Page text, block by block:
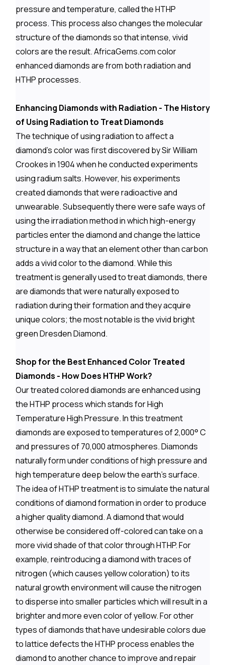
pressure and temperature, called the HTHP
process. This process also changes the molecular
structure of the diamonds so that intense, vivid
colors are the result. AfricaGems.com color
enhanced diamonds are from both radiation and
HTHP processes.
Enhancing Diamonds with Radiation - The History
of Using Radiation to Treat Diamonds
The technique of using radiation to affect a
diamond's color was first discovered by Sir William
Crookes in 1904 when he conducted experiments
using radium salts. However, his experiments
created diamonds that were radioactive and
unwearable. Subsequently there were safe ways of
using the irradiation method in which high-energy
particles enter the diamond and change the lattice
structure in a way that an element other than carbon
adds a vivid color to the diamond. While this
treatment is generally used to treat diamonds, there
are diamonds that were naturally exposed to
radiation during their formation and they acquire
unique colors; the most notable is the vivid bright
green Dresden Diamond.
Shop for the Best Enhanced Color Treated
Diamonds - How Does HTHP Work?
Our treated colored diamonds are enhanced using
the HTHP process which stands for High
Temperature High Pressure. In this treatment
diamonds are exposed to temperatures of 2,000° C
and pressures of 70,000 atmospheres. Diamonds
naturally form under conditions of high pressure and
high temperature deep below the earth's surface.
The idea of HTHP treatment is to simulate the natural
conditions of diamond formation in order to produce
a higher quality diamond. A diamond that would
otherwise be considered off-colored can take on a
more vivid shade of that color through HTHP. For
example, reintroducing a diamond with traces of
nitrogen (which causes yellow coloration) to its
natural growth environment will cause the nitrogen
to disperse into smaller particles which will result in a
brighter and more even color of yellow. For other
types of diamonds that have undesirable colors due
to lattice defects the HTHP process enables the
diamond to another chance to improve and repair